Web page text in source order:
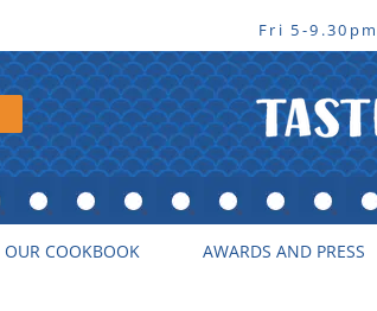
Fri 5-9.30pm
OUR COOKBOOK AWARDS AND PRESS